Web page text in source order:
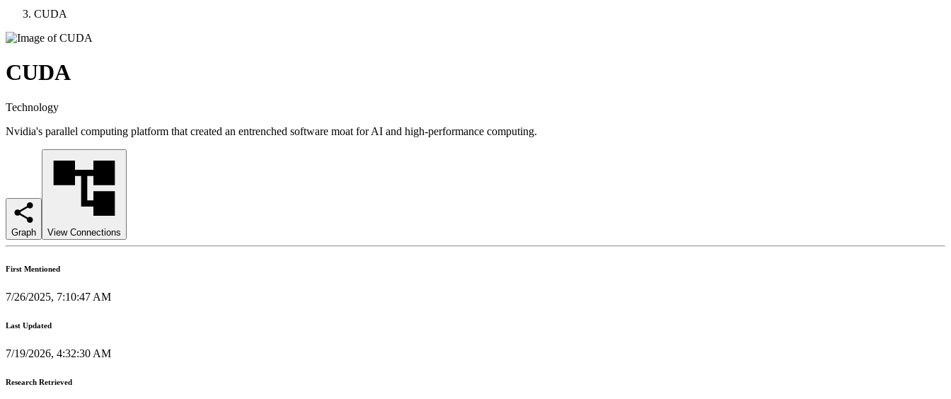
CUDA
CUDA
Technology
Nvidia's parallel computing platform that created an entrenched software moat for AI and high-performance computing.
Graph View Connections
First Mentioned
7/26/2025, 7:10:47 AM
Last Updated
7/19/2026, 4:32:30 AM
Research Retrieved